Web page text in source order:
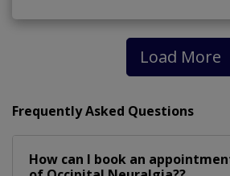
Load More
Frequently Asked Questions
How can I book an